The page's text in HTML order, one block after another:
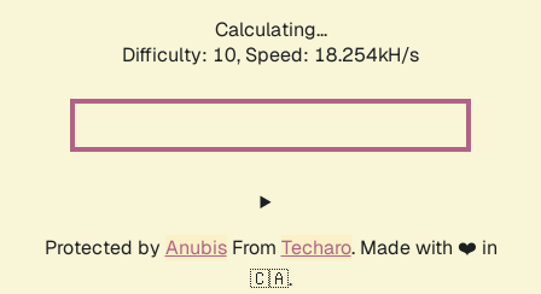
Calculating...
Difficulty: 10, Speed: 18.254kH/s
Protected by AnubisFrom Techaro. Made with ❤️ in
🇨🇦.